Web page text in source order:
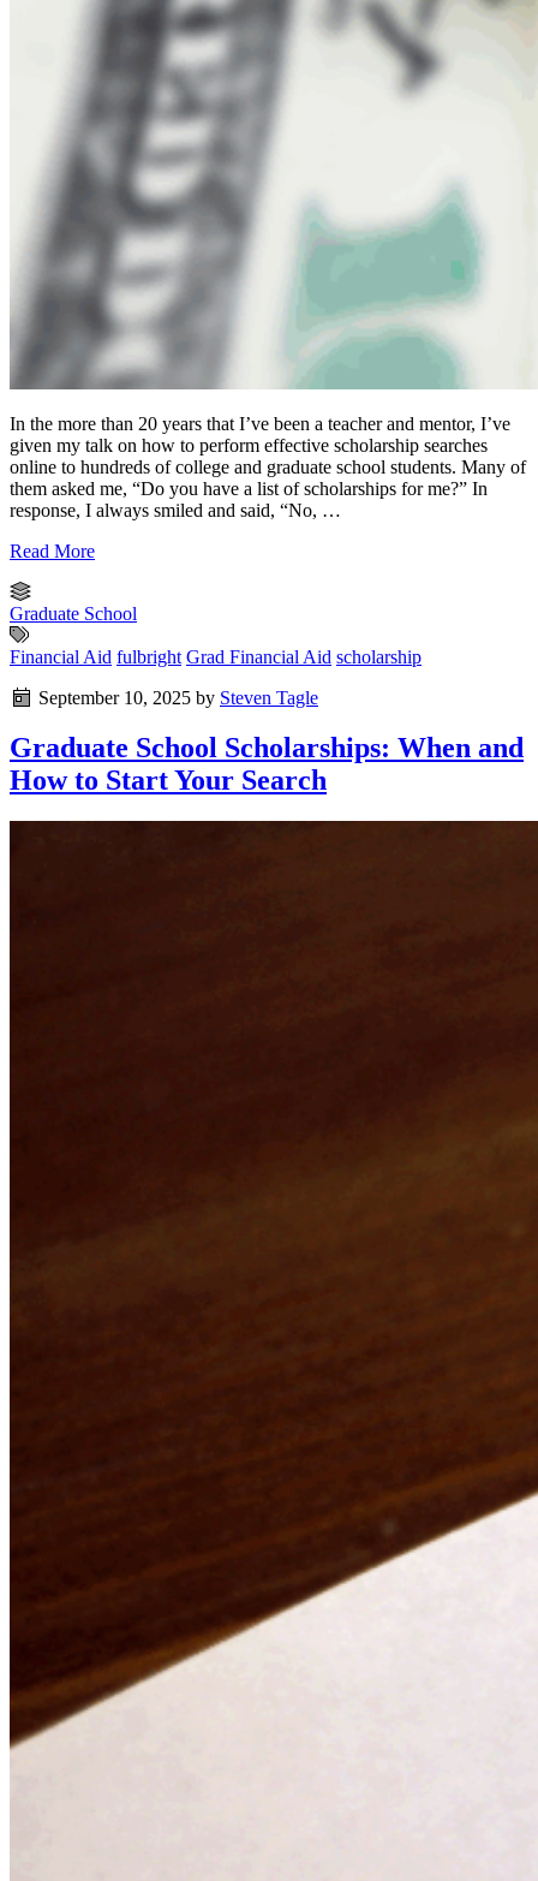
In the more than 20 years that I’ve been a teacher and mentor, I’ve
given my talk on how to perform effective scholarship searches
online to hundreds of college and graduate school students. Many of
them asked me, “Do you have a list of scholarships for me?” In
response, I always smiled and said, “No, …
Read More
Graduate School
Financial Aid fulbright Grad Financial Aid scholarship
September 10, 2025 by Steven Tagle
Graduate School Scholarships: When and
How to Start Your Search